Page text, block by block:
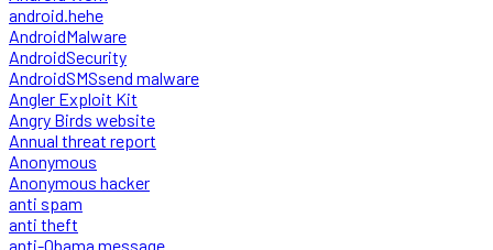
android.hehe
AndroidMalware
AndroidSecurity
AndroidSMSsend malware
Angler Exploit Kit
Angry Birds website
Annual threat report
Anonymous
Anonymous hacker
anti spam
anti theft
anti-Obama message